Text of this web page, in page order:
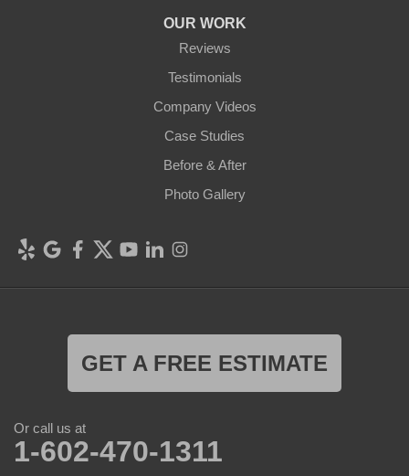
OUR WORK
Reviews
Testimonials
Company Videos
Case Studies
Before & After
Photo Gallery
GET A FREE ESTIMATE
Or call us at
1-602-470-1311